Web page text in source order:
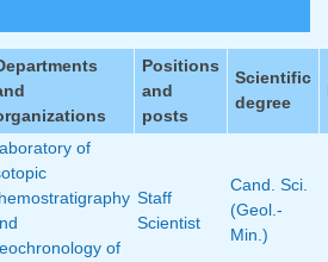
Positions
and
posts
Scientific
degree
of
of
Staff
Scientist
Cand. Sci.
(Geol.-
Min.)